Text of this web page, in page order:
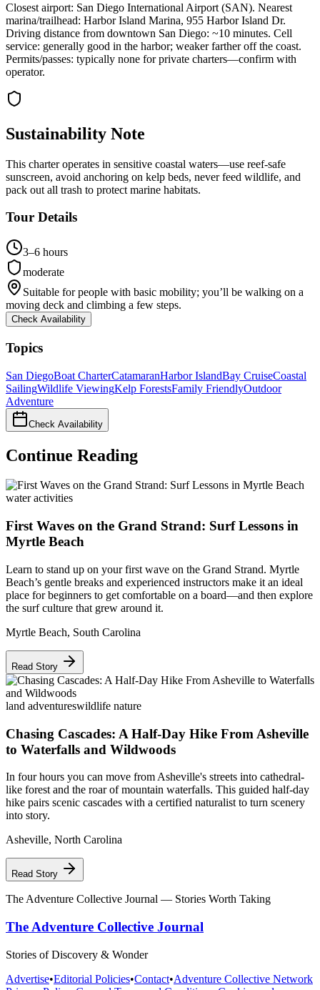
Closest airport: San Diego International Airport (SAN). Nearest
marina/trailhead: Harbor Island Marina, 955 Harbor Island Dr.
Driving distance from downtown San Diego: ~10 minutes. Cell
service: generally good in the harbor; weaker farther off the coast.
Permits/passes: typically none for private charters—confirm with
operator.
Sustainability Note
This charter operates in sensitive coastal waters—use reef-safe
sunscreen, avoid anchoring on kelp beds, never feed wildlife, and
pack out all trash to protect marine habitats.
Tour Details
3–6 hours
moderate
Suitable for people with basic mobility; you’ll be walking on a
moving deck and climbing a few steps.
Check Availability
Topics
San DiegoBoat CharterCatamaranHarbor IslandBay CruiseCoastal
SailingWildlife ViewingKelp ForestsFamily FriendlyOutdoor
Adventure
Check Availability
Continue Reading
water activities
First Waves on the Grand Strand: Surf Lessons in
Myrtle Beach
Learn to stand up on your first wave on the Grand Strand. Myrtle
Beach’s gentle breaks and experienced instructors make it an ideal
place for beginners to get comfortable on a board—and then explore
the surf culture that grew around it.
Myrtle Beach, South Carolina
Read Story
land adventureswildlife nature
Chasing Cascades: A Half-Day Hike From Asheville
to Waterfalls and Wildwoods
In four hours you can move from Asheville's streets into cathedral-
like forest and the roar of mountain waterfalls. This guided half-day
hike pairs scenic cascades with a certified naturalist to turn scenery
into story.
Asheville, North Carolina
Read Story
The Adventure Collective Journal — Stories Worth Taking
The Adventure Collective Journal
Stories of Discovery & Wonder
Advertise•Editorial Policies•Contact•Adventure Collective Network